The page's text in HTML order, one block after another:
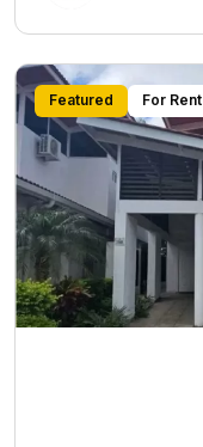
Featured For Rent